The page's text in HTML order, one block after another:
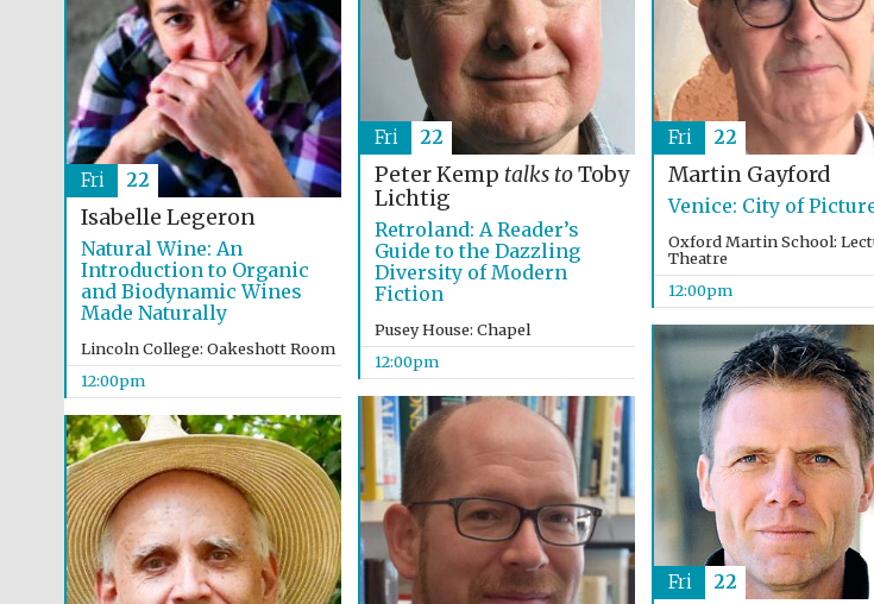
Peter Kemp talks toToby
Lichtig
Retroland: A Reader’s
Guide to the Dazzling
Diversity of Modern
Fiction
Pusey House: Chapel
12:00pm
Fri 22
Martin Gayford
Venice: City of
Oxford Martin School:
Theatre
12:00pm
Fri 22
Isabelle Legeron
Natural Wine: An
Introduction to Organic
and Biodynamic Wines
Made Naturally
Lincoln College: Oakeshott Room
12:00pm
Fri 22
Fri 22